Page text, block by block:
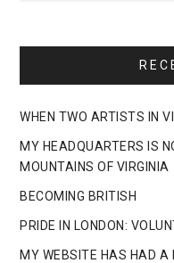
WHEN TWO ARTISTS IN
MY HEADQUARTERS IS
MOUNTAINS OF VIRGINIA
BECOMING BRITISH
PRIDE IN LONDON:
MY WEBSITE HAS HAD A